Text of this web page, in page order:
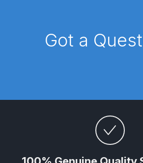
Compare List
Dangerous
Delivery and
Got a